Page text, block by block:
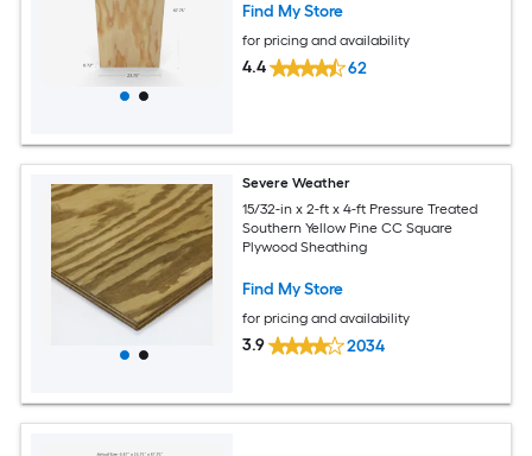
Find My Store
for pricing and availability
4.4 62
Severe Weather
15/32-in x 2-ft x 4-ft Pressure Treated
Southern Yellow Pine CC Square
Plywood Sheathing
Find My Store
for pricing and availability
3.9 2034